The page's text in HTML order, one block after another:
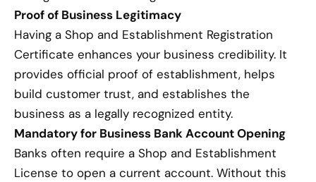
Proof of Business Legitimacy
Having a Shop and Establishment Registration
Certificate enhances your business credibility. It
provides official proof of establishment, helps
build customer trust, and establishes the
business as a legally recognized entity.
Mandatory for Business Bank Account Opening
Banks often require a Shop and Establishment
License to open a current account. Without this